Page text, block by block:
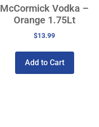
McCormick Vodka –
Orange 1.75Lt
$13.99
Add to Cart